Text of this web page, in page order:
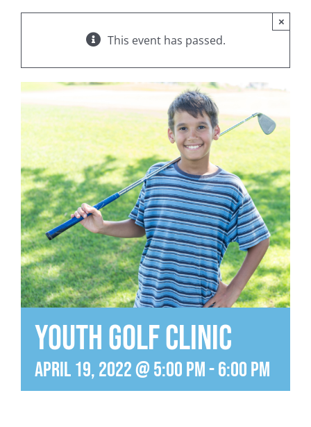
This event has passed.
×
Youth Golf Clinic
April 19, 2022 @ 5:00 pm-6:00 pm